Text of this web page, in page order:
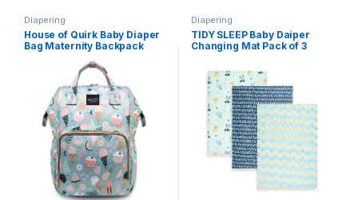
Diapering
House of Quirk Baby Diaper
Bag Maternity Backpack
Diapering
TIDY SLEEP Baby Daiper
Changing Mat Pack of 3